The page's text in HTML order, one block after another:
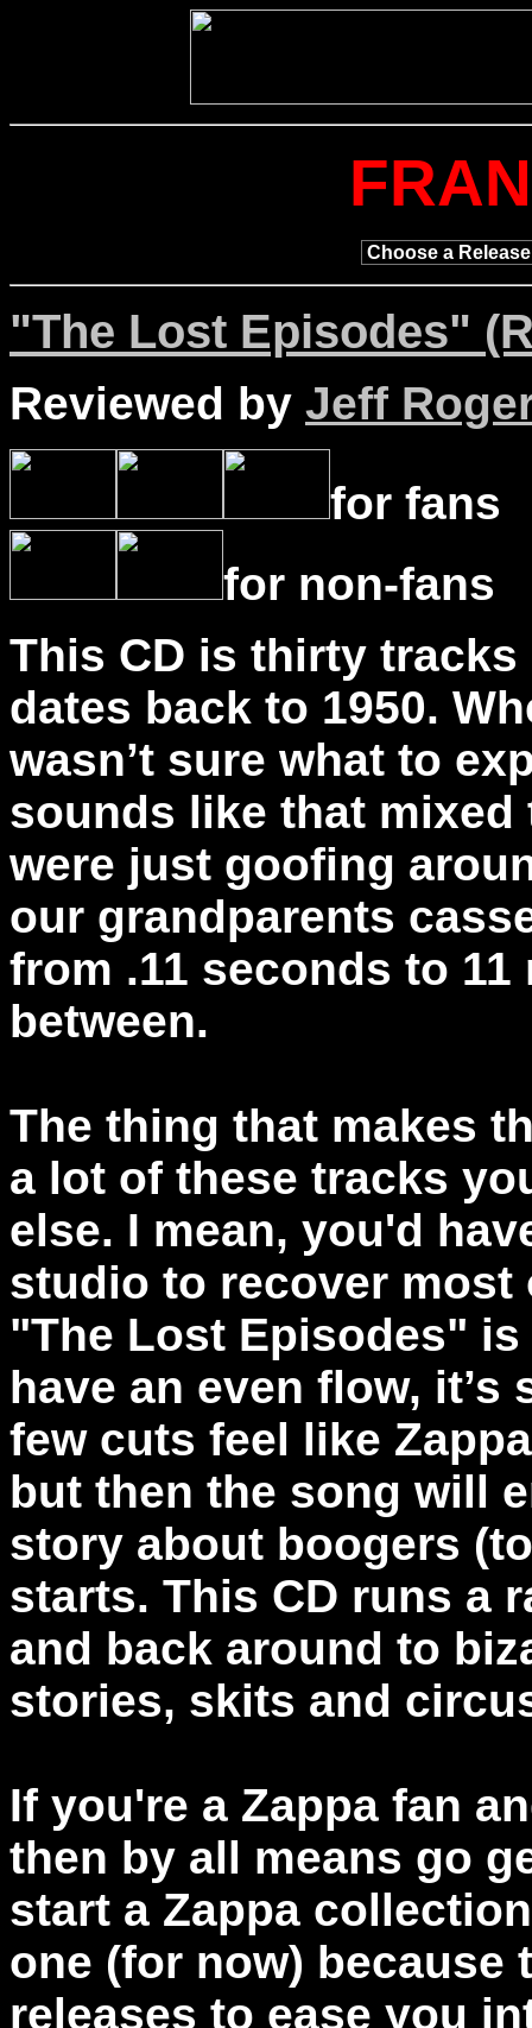
"The Lost Episodes"
Reviewed by Jeff
for fans
for non-fans
This CD is thirty
dates back to 1950.
wasn’t sure what to
sounds like that mixed
were just goofing
our grandparents
from .11 seconds to
between.
The thing that makes
a lot of these tracks
else. I mean, you'd
studio to recover most
"The Lost Episodes"
have an even flow,
few cuts feel like
but then the song will
story about boogers
starts. This CD runs a
and back around to
stories, skits and
If you're a Zappa fan
then by all means go
start a Zappa
one (for now) because
releases to ease you